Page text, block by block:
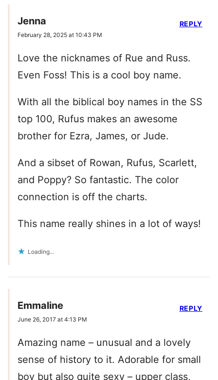
Jenna
February 28, 2025 at 10:43 PM
Love the nicknames of Rue and Russ.
Even Foss! This is a cool boy name.
With all the biblical boy names in the SS
top 100, Rufus makes an awesome
brother for Ezra, James, or Jude.
And a sibset of Rowan, Rufus, Scarlett,
and Poppy? So fantastic. The color
connection is off the charts.
This name really shines in a lot of ways!
Loading...
REPLY
Emmaline
June 26, 2017 at 4:13 PM
Amazing name – unusual and a lovely
sense of history to it. Adorable for small
boy but also quite sexy – upper class,
REPLY